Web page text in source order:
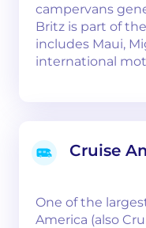
campervans
Britz is part of
includes Maui,
international
Cruise
One of the
America (also